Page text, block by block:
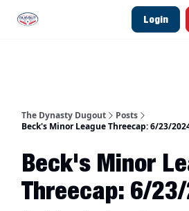
Login
The Dynasty Dugout
Posts
Beck's Minor League Threecap: 6/23/
Beck's Minor
Threecap: 6/